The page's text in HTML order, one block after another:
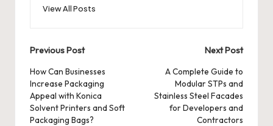
View All Posts
Post
navigation
Previous Post
How Can Businesses
Increase Packaging
Appeal with Konica
Solvent Printers and Soft
Packaging Bags?
Next Post
A Complete Guide to
Modular STPs and
Stainless Steel Facades
for Developers and
Contractors